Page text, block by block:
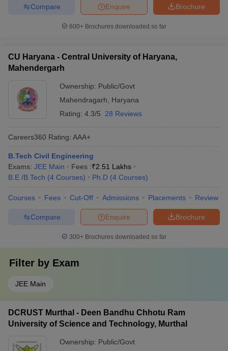
Brochure
Enquire
Compare
600+ Brochures downloaded so far
CU Haryana - Central University of Haryana,
Mahendergarh
Ownership: Public/Govt
Mahendragarh
Haryana
Rating: 4.3/5 28 Reviews
Careers360 Rating: AAA+
B.Tech Civil Engineering
Exams: JEE Main Fees :₹2.51 Lakhs
B.E /B.Tech (4 Courses) Ph.D (4 Courses)
Courses Fees Cut-Off Admissions Placements Review
Brochure
Enquire
Compare
300+ Brochures downloaded so far
Filter by Exam
JEE Main
DCRUST Murthal - Deen Bandhu Chhotu Ram
University of Science and Technology, Murthal
Ownership: Public/Govt